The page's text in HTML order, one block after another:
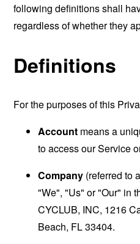
following definitions shall
regardless of whether they
Definitions
For the purposes of this
Account means a
to access our Service
Company (referred to
"We", "Us" or "Our" in
CYCLUB, INC, 1216
Beach, FL 33404.